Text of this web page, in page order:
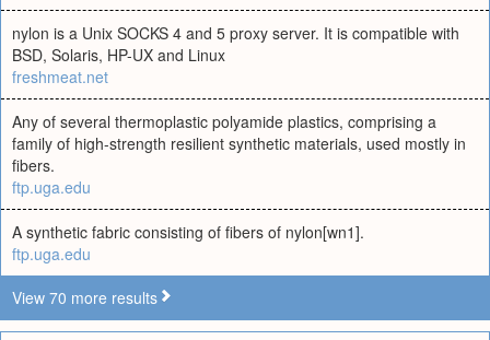
nylon is a Unix SOCKS 4 and 5 proxy server. It is compatible with
BSD, Solaris, HP-UX and Linux
freshmeat.net
Any of several thermoplastic polyamide plastics, comprising a
family of high-strength resilient synthetic materials, used mostly in
fibers.
ftp.uga.edu
A synthetic fabric consisting of fibers of nylon[wn1].
ftp.uga.edu
View 70 more results